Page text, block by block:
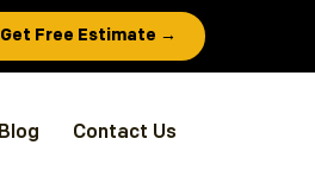
Get Free Estimate →
Blog Contact Us